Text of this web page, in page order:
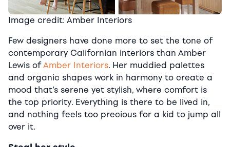
Image credit: Amber Interiors
Few designers have done more to set the tone of
contemporary Californian interiors than Amber
Lewis ofAmber Interiors. Her muddied palettes
and organic shapes work in harmony to create a
mood that’s serene yet stylish, where comfort is
the top priority. Everything is there to be lived in,
and nothing feels too precious for a kid to jump all
over it.